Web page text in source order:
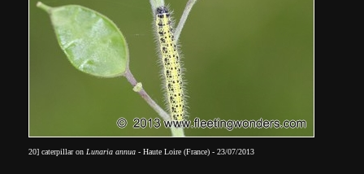
20] caterpillar on Lunaria annua - Haute Loire (France) - 23/07/2013